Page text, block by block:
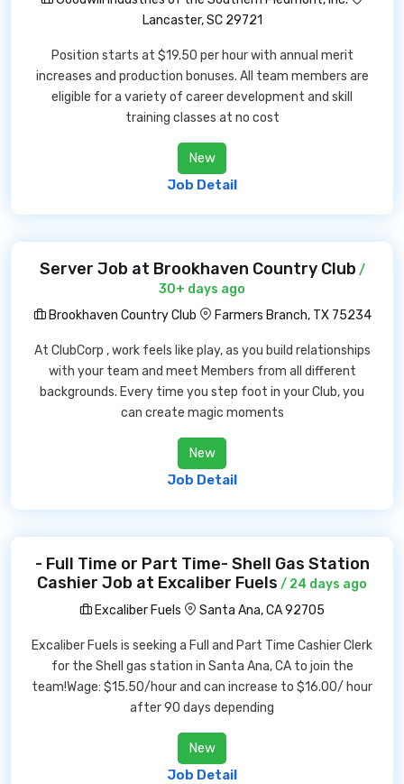
Lancaster, SC 29721
Position starts at $19.50 per hour with annual merit
increases and production bonuses. All team members are
eligible for a variety of career development and skill
training classes at no cost
New
Job Detail
Server Job at Brookhaven Country Club /
30+ days ago
Brookhaven Country Club
Farmers Branch, TX 75234
At ClubCorp , work feels like play, as you build relationships
with your team and meet Members from all different
backgrounds. Every time you step foot in your Club, you
can create magic moments
New
Job Detail
- Full Time or Part Time- Shell Gas Station
Cashier Job at Excaliber Fuels / 24 days ago
Excaliber Fuels
Santa Ana, CA 92705
Excaliber Fuels is seeking a Full and Part Time Cashier Clerk
for the Shell gas station in Santa Ana, CA to join the
team!Wage: $15.50/hour and can increase to $16.00/ hour
after 90 days depending
New
Job Detail